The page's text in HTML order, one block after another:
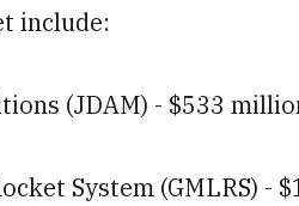
include:
(JDAM) - $533
System (GMLRS) -